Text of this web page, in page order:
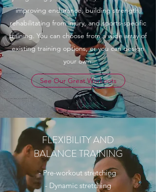
improving endurance, building strength,
rehabilitating from injury, and sports-specific
training. You can choose from a wide array of
existing training options, or you can design
your own.
See Our Great Workouts
FLEXIBILITY AND
BALANCE TRAINING
- Pre-workout stretching
- Dynamic stretching